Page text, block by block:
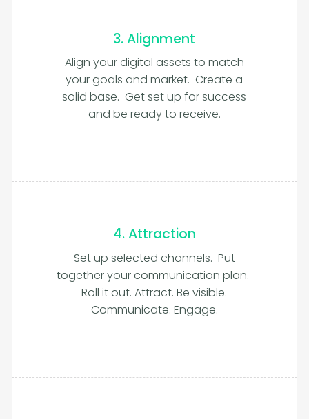
3. Alignment
Align your digital assets to match
your goals and market. Create a
solid base. Get set up for success
and be ready to receive.
4. Attraction
Set up selected channels. Put
together your communication plan.
Roll it out. Attract. Be visible.
Communicate. Engage.